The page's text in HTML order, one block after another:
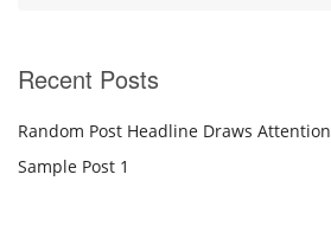
Recent Posts
Random Post Headline Draws Attention
Sample Post 1